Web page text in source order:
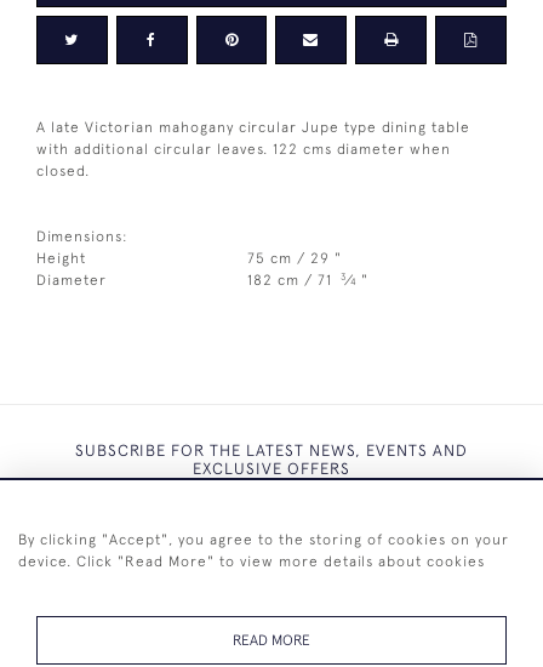
A late Victorian mahogany circular Jupe type dining table
with additional circular leaves. 122 cms diameter when
closed.
Dimensions:
Height
75 cm / 29 "
Diameter
182 cm / 71 3⁄4 "
SUBSCRIBE FOR THE LATEST NEWS, EVENTS AND
EXCLUSIVE OFFERS
By clicking "Accept", you agree to the storing of cookies on your
device. Click "Read More" to view more details about cookies
READ MORE